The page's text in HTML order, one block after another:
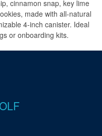
cinnamon snap, key lime
made with all-natural
4-inch canister. Ideal
or onboarding kits.
Coupons
cupones